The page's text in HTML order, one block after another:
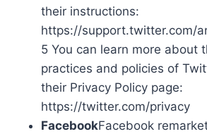
their instructions:
https://support.twitter.com/
5 You can learn more about
practices and policies of
their Privacy Policy page:
https://twitter.com/privacy
FacebookFacebook